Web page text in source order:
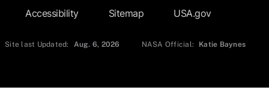
Accessibility
Sitemap USA.gov
Site last Updated: Aug. 6, 2026 NASA Official: Katie Baynes